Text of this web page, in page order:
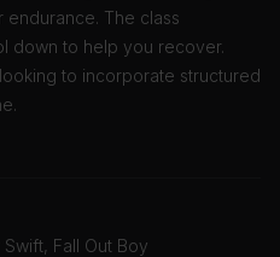
The class
down to help you recover.
to incorporate structured
Fall Out Boy